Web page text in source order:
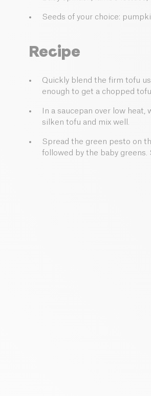
Seeds of your choice:
Recipe
Quickly blend the firm tofu
enough to get a chopped
In a saucepan over low
silken tofu and mix well.
Spread the green pesto on
followed by the baby